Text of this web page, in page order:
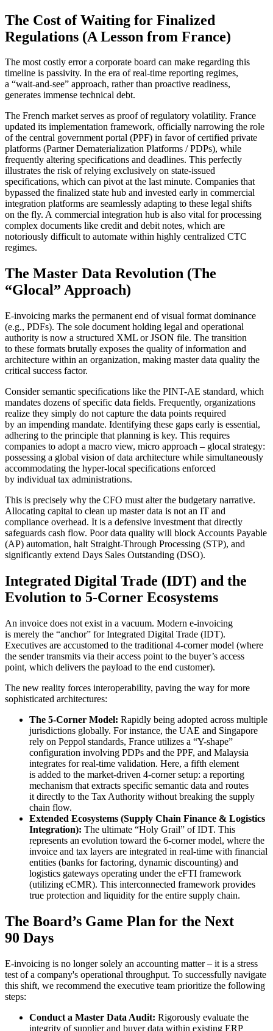
The Cost of Waiting for Finalized
Regulations (A Lesson from France)
The most costly error a corporate board can make regarding this
timeline is passivity. In the era of real-time reporting regimes,
a “wait-and-see” approach, rather than proactive readiness,
generates immense technical debt.
The French market serves as proof of regulatory volatility. France
updated its implementation framework, officially narrowing the role
of the central government portal (PPF) in favor of certified private
platforms (Partner Dematerialization Platforms / PDPs), while
frequently altering specifications and deadlines. This perfectly
illustrates the risk of relying exclusively on state-issued
specifications, which can pivot at the last minute. Companies that
bypassed the finalized state hub and invested early in commercial
integration platforms are seamlessly adapting to these legal shifts
on the fly. A commercial integration hub is also vital for processing
complex documents like credit and debit notes, which are
notoriously difficult to automate within highly centralized CTC
regimes.
The Master Data Revolution (The
“Glocal” Approach)
E-invoicing marks the permanent end of visual format dominance
(e.g., PDFs). The sole document holding legal and operational
authority is now a structured XML or JSON file. The transition
to these formats brutally exposes the quality of information and
architecture within an organization, making master data quality the
critical success factor.
Consider semantic specifications like the PINT-AE standard, which
mandates dozens of specific data fields. Frequently, organizations
realize they simply do not capture the data points required
by an impending mandate. Identifying these gaps early is essential,
adhering to the principle that planning is key. This requires
companies to adopt a macro view, micro approach – glocal strategy:
possessing a global vision of data architecture while simultaneously
accommodating the hyper-local specifications enforced
by individual tax administrations.
This is precisely why the CFO must alter the budgetary narrative.
Allocating capital to clean up master data is not an IT and
compliance overhead. It is a defensive investment that directly
safeguards cash flow. Poor data quality will block Accounts Payable
(AP) automation, halt Straight-Through Processing (STP), and
significantly extend Days Sales Outstanding (DSO).
Integrated Digital Trade (IDT) and the
Evolution to 5-Corner Ecosystems
An invoice does not exist in a vacuum. Modern e-invoicing
is merely the “anchor” for Integrated Digital Trade (IDT).
Executives are accustomed to the traditional 4-corner model (where
the sender transmits via their access point to the buyer’s access
point, which delivers the payload to the end customer).
The new reality forces interoperability, paving the way for more
sophisticated architectures:
The 5-Corner Model: Rapidly being adopted across multiple
jurisdictions globally. For instance, the UAE and Singapore
rely on Peppol standards, France utilizes a “Y-shape”
configuration involving PDPs and the PPF, and Malaysia
integrates for real-time validation. Here, a fifth element
is added to the market-driven 4-corner setup: a reporting
mechanism that extracts specific semantic data and routes
it directly to the Tax Authority without breaking the supply
chain flow.
Extended Ecosystems (Supply Chain Finance & Logistics
Integration): The ultimate “Holy Grail” of IDT. This
represents an evolution toward the 6-corner model, where the
invoice and tax layers are integrated in real-time with financial
entities (banks for factoring, dynamic discounting) and
logistics gateways operating under the eFTI framework
(utilizing eCMR). This interconnected framework provides
true protection and liquidity for the entire supply chain.
The Board’s Game Plan for the Next
90 Days
E-invoicing is no longer solely an accounting matter – it is a stress
test of a company's operational throughput. To successfully navigate
this shift, we recommend the executive team prioritize the following
steps:
Conduct a Master Data Audit: Rigorously evaluate the
integrity of supplier and buyer data within existing ERP